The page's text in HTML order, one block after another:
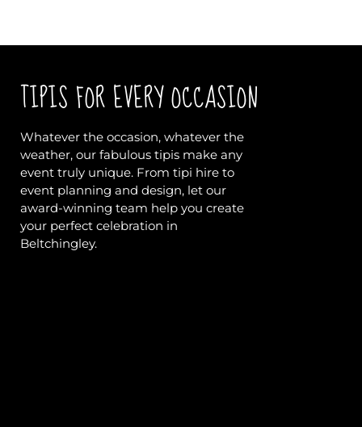
TIPIS FOR EVERY OCCASION
Whatever the occasion, whatever the
weather, our fabulous tipis make any
event truly unique. From tipi hire to
event planning and design, let our
award-winning team help you create
your perfect celebration in
Beltchingley.